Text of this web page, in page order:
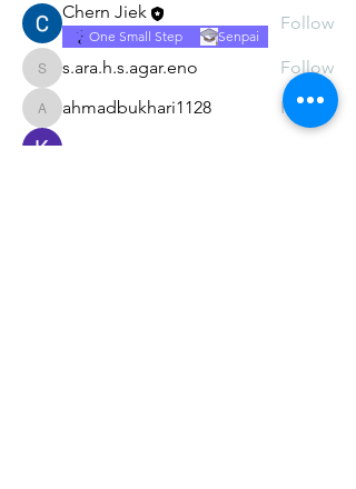
Chern Jiek
One Small Step Senpai
Follow
s.ara.h.s.agar.eno
s.ara.h.s.agar.eno Follow
ahmadbukhari1128
ahmadbukhari1128 Follow